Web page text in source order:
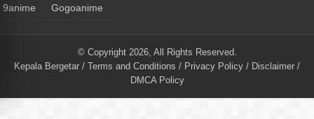
9anime Gogoanime
© Copyright 2026, All Rights Reserved.
Kepala Bergetar / Terms and Conditions / Privacy Policy / Disclaimer /
DMCA Policy